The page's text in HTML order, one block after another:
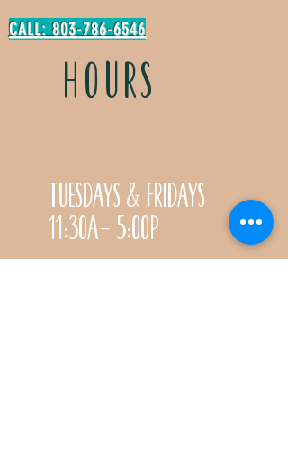
CALL: 803-786-6546
HOURS
Tuesdays & Fridays
11:30a- 5:00p